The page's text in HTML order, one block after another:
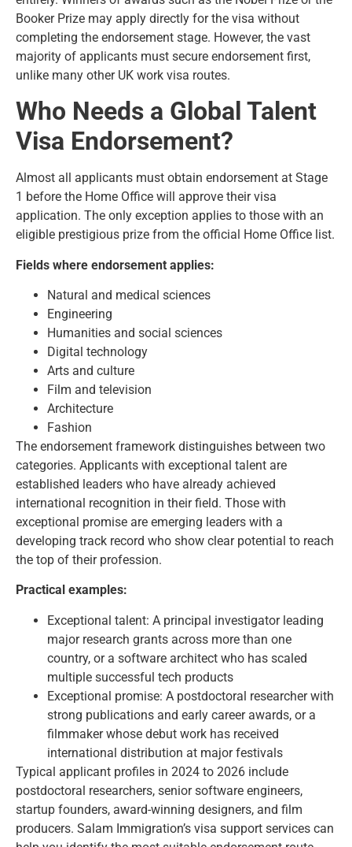
Booker Prize may apply directly for the visa without
completing the endorsement stage. However, the vast
majority of applicants must secure endorsement first,
unlike many otherUK work visa routes.
Who Needs a Global Talent
Visa Endorsement?
Almost all applicants must obtain endorsement at Stage
1 before the Home Office will approve their visa
application. The only exception applies to those with an
eligible prestigious prize from the official Home Office list.
Fields where endorsement applies:
Natural and medical sciences
Engineering
Humanities and social sciences
Digital technology
Arts and culture
Film and television
Architecture
Fashion
The endorsement framework distinguishes between two
categories. Applicants with exceptional talent are
established leaders who have already achieved
international recognition in their field. Those with
exceptional promise are emerging leaders with a
developing track record who show clear potential to reach
the top of their profession.
Practical examples:
Exceptional talent: A principal investigator leading
major research grants across more than one
country, or a software architect who has scaled
multiple successful tech products
Exceptional promise: A postdoctoral researcher with
strong publications and early career awards, or a
filmmaker whose debut work has received
international distribution at major festivals
Typical applicant profiles in 2024 to 2026 include
postdoctoral researchers, senior software engineers,
startup founders, award-winning designers, and film
producers. Salam Immigration’s visa support services can